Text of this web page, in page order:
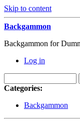
Skip to content
Backgammon
Backgammon for
Log in
Categories:
Backgammon